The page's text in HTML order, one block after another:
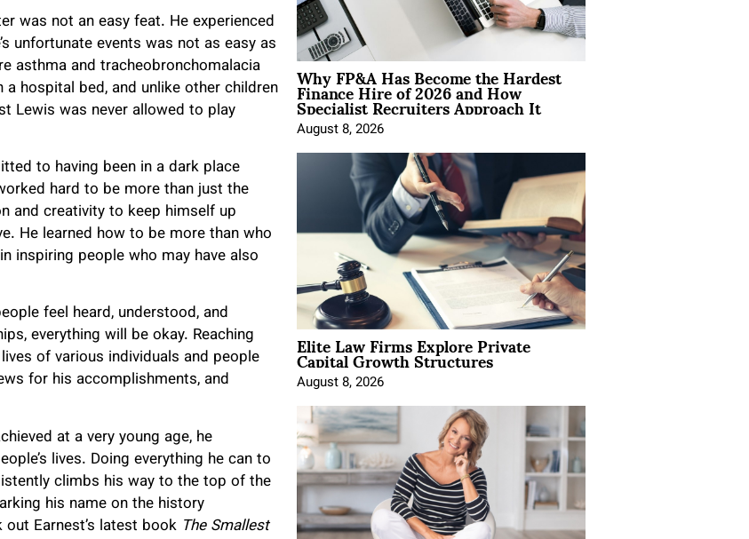
was not an easy feat. He experienced
unfortunate events was not as easy as
asthma and tracheobronchomalacia
hospital bed, and unlike other children
Lewis was never allowed to play
to having been in a dark place
hard to be more than just the
and creativity to keep himself up
He learned how to be more than who
inspiring people who may have also
feel heard, understood, and
everything will be okay. Reaching
of various individuals and people
for his accomplishments, and
at a very young age, he
lives. Doing everything he can to
climbs his way to the top of the
his name on the history
out Earnest’s latest book The Smallest
Why FP&A Has Become the Hardest
Finance Hire of 2026 and How
Specialist Recruiters Approach It
August 8, 2026
Elite Law Firms Explore Private
Capital Growth Structures
August 8, 2026